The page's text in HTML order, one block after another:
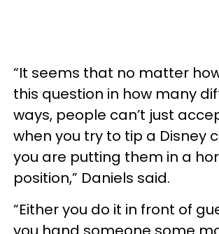
“It seems that no matter
this question in how many
ways, people can’t just
when you try to tip a Disney
you are putting them in a
position,” Daniels said.
“Either you do it in front of